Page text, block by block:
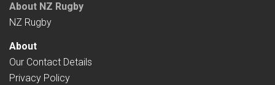
About NZ Rugby
NZ Rugby
About
Our Contact Details
Privacy Policy